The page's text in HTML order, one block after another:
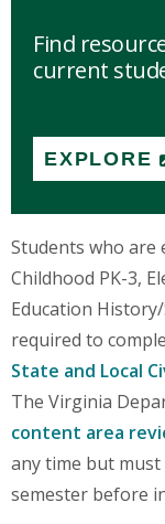
Find
current
EXPLORE
Students who are
Childhood PK-3,
Education
required to
State and Local
The Virginia
content area
any time but
semester before